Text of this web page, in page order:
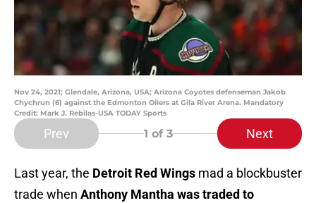
Nov 24, 2021; Glendale, Arizona, USA; Arizona Coyotes defenseman Jakob
Chychrun (6) against the Edmonton Oilers at Gila River Arena. Mandatory
Credit: Mark J. Rebilas-USA TODAY Sports
Prev 1 of 3 Next
Last year, the Detroit Red Wings mad a blockbuster
trade when Anthony Mantha was traded to